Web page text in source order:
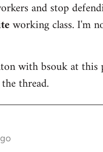
and stop
working class. I'm
with bsouk at
thread.